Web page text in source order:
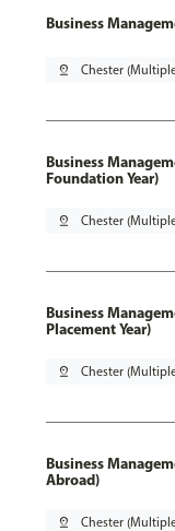
Business
pin_drop Chester
Business
Foundation Year)
pin_drop Chester
Business
Placement Year)
pin_drop Chester
Business
Abroad)
pin_drop Chester